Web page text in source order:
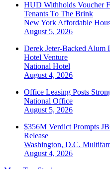
HUD Withholds Voucher
Tenants To The Brink
New York Affordable
August 5, 2026
Derek Jeter-Backed Alum
Hotel Venture
National Hotel
August 4, 2026
Office Leasing Posts
National Office
August 5, 2026
$356M Verdict Prompts
Release
Washington, D.C.
August 4, 2026